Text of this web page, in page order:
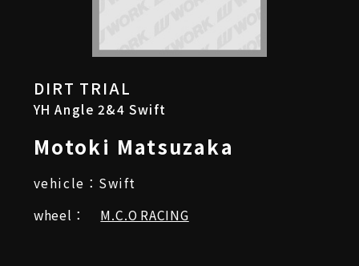
DIRT TRIAL
YH Angle 2&4 Swift
Motoki Matsuzaka
vehicle：Swift
wheel：
M.C.O RACING